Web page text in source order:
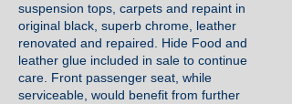
suspension tops, carpets and repaint in
original black, superb chrome, leather
renovated and repaired. Hide Food and
leather glue included in sale to continue
care. Front passenger seat, while
serviceable, would benefit from further